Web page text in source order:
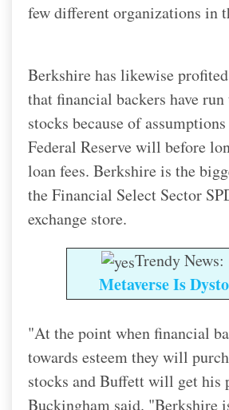
few different organizations in
Berkshire has likewise
that financial backers have
stocks because of
Federal Reserve will before
loan fees. Berkshire is the
the Financial Select Sector
exchange store.
Trendy News:
Metaverse Is
"At the point when financial
towards esteem they will
stocks and Buffett will get his
Buckingham said. "Berkshire